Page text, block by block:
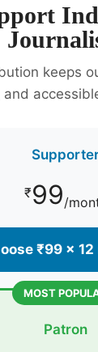
keeps
₹99/
₹99 ×
MOST
Patron